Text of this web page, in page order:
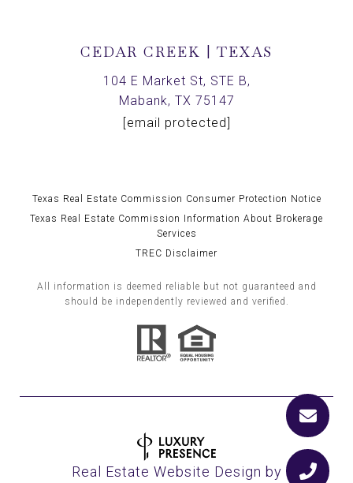
CEDAR CREEK | TEXAS
104 E Market St, STE B,
Mabank, TX 75147
[email protected]
Texas Real Estate Commission Consumer Protection Notice
Texas Real Estate Commission Information About Brokerage
Services
TREC Disclaimer
All information is deemed reliable but not guaranteed and
should be independently reviewed and verified.
Real Estate Website Design by